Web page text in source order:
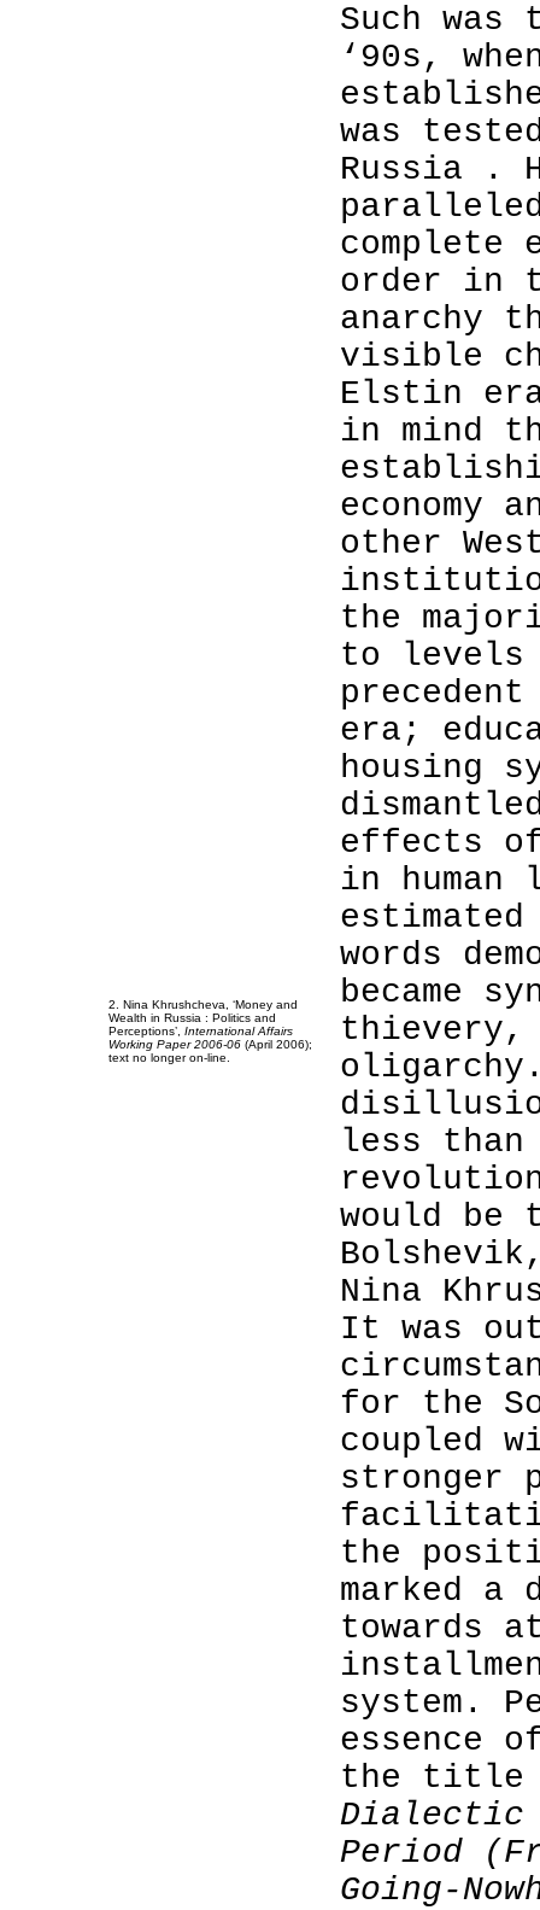
2. Nina Khrushcheva, ‘Money and
Wealth in Russia : Politics and
Perceptions’, International Affairs
Working Paper 2006-06 (April 2006);
text no longer on-line.
Such
‘90s,
was
Russia .
complete
order in
anarchy
visible
Elstin
in mind
economy
other
the
to levels
era;
housing
effects
in human
words
became
thievery,
less
would be
Nina
It was
for the
coupled
stronger
the
marked
towards
system.
essence
the title
Dialectic
Period
Going-